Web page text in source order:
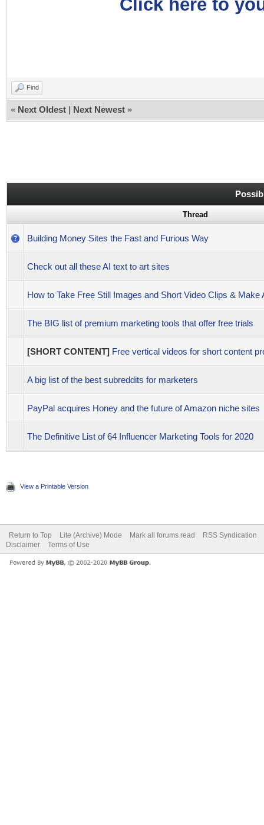
Click here to
Find
« Next Oldest | Next Newest »
Thread
Building Money Sites the Fast and Furious Way
Check out all these AI text to art sites
How to Take Free Still Images and Short Video Clips & Make
The BIG list of premium marketing tools that offer free trials
[SHORT CONTENT] Free vertical videos for short content
A big list of the best subreddits for marketers
PayPal acquires Honey and the future of Amazon niche sites
The Definitive List of 64 Influencer Marketing Tools for 2020
View a Printable Version
Return to Top Lite (Archive) Mode Mark all forums read
RSS Syndication
Disclaimer
Terms of Use